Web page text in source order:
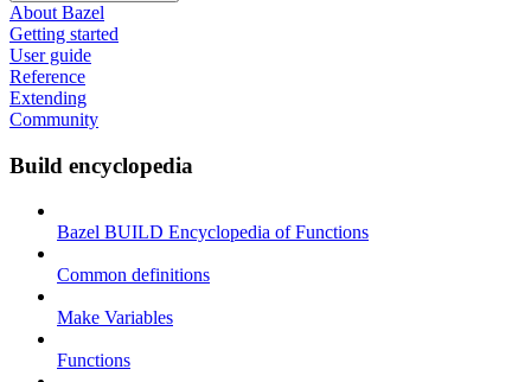
About Bazel
Getting started
User guide
Reference
Extending
Community
Build encyclopedia
Bazel BUILD Encyclopedia of Functions
Common definitions
Make Variables
Functions